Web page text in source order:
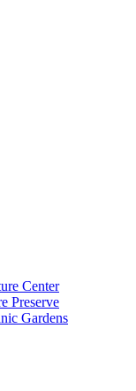
Center
Preserve
Gardens